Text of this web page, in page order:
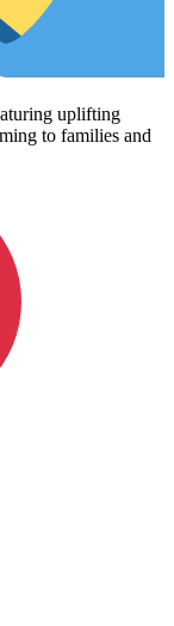
uplifting
to families and